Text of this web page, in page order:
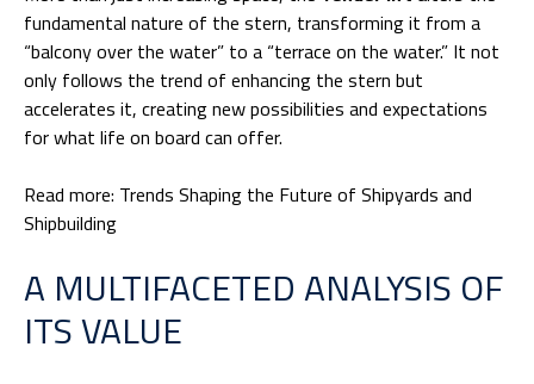
fundamental nature of the stern, transforming it from a
“balcony over the water” to a “terrace on the water.” It not
only follows the trend of enhancing the stern but
accelerates it, creating new possibilities and expectations
for what life on board can offer.
Read more: Trends Shaping the Future of Shipyards and
Shipbuilding
A MULTIFACETED ANALYSIS OF
ITS VALUE